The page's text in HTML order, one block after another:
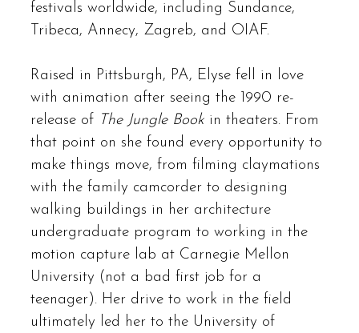
festivals worldwide, including Sundance,
Tribeca, Annecy, Zagreb, and OIAF.
Raised in Pittsburgh, PA, Elyse fell in love
with animation after seeing the 1990 re-
release of The Jungle Book in theaters. From
that point on she found every opportunity to
make things move, from filming claymations
with the family camcorder to designing
walking buildings in her architecture
undergraduate program to working in the
motion capture lab at Carnegie Mellon
University (not a bad first job for a
teenager). Her drive to work in the field
ultimately led her to the University of